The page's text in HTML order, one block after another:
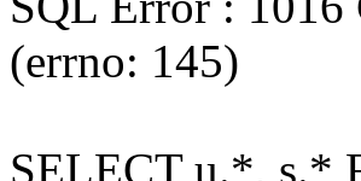
(errno: 145)
SELECT u.*, s.*